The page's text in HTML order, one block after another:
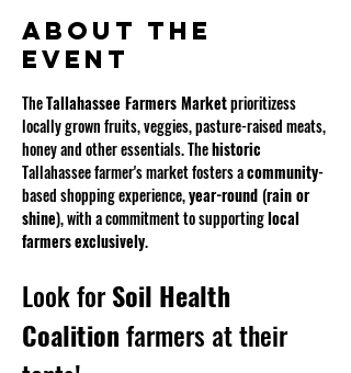
About the
event
The Tallahassee Farmers Market prioritizess
locally grown fruits, veggies, pasture-raised meats,
honey and other essentials. The historic
Tallahassee farmer's market fosters a community-
based shopping experience, year-round (rain or
shine), with a commitment to supporting local
farmersexclusively.
Look for Soil Health
Coalition farmers at their